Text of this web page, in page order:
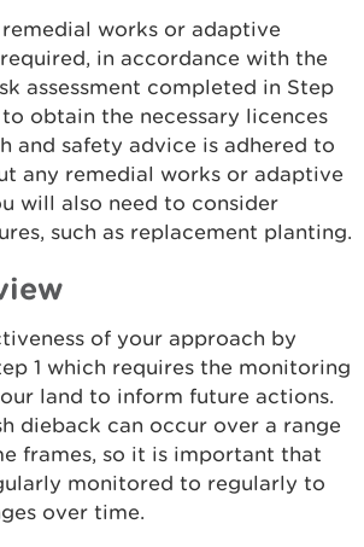
works or adaptive
in accordance with the
assessment completed in Step
obtain the necessary licences
and safety advice is adhered to
any remedial works or adaptive
will also need to consider
such as replacement planting.
of your approach by
1 which requires the monitoring
land to inform future actions.
dieback can occur over a range
frames, so it is important that
monitored to regularly to
over time.